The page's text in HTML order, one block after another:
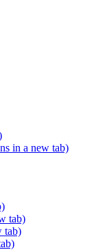
in a new tab)
tab)
tab)